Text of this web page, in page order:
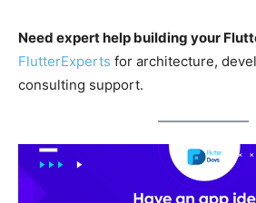
Need expert help building your
FlutterExperts for architecture,
consulting support.